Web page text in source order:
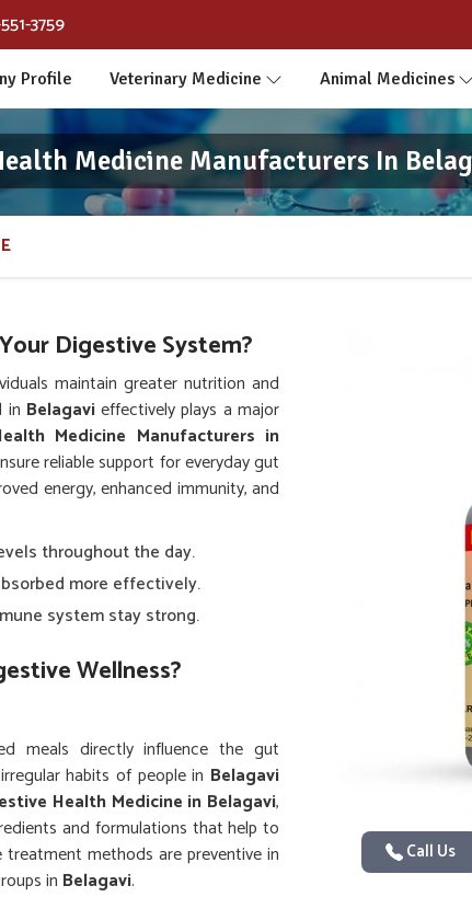
3759
Profile Veterinary Medicine Animal Medicines
Medicine Manufacturers In
Call Us
Digestive System?
maintain greater nutrition and
in Belagavieffectively plays a major
Medicine Manufacturers in
reliable support for everyday gut
energy, enhanced immunity, and
throughout the day.
more effectively.
system stay strong.
Wellness?
meals directly influence the gut
habits of people in Belagavi
Health Medicine in Belagavi,
and formulations that help to
methods are preventive in
in Belagavi.